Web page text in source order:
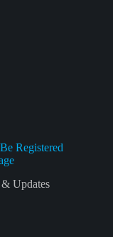
Registered
Updates